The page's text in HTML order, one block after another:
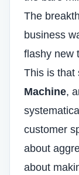
The
business
flashy new
This is that
Machine,
customer
about
about